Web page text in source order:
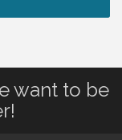
Protect Your
want to be